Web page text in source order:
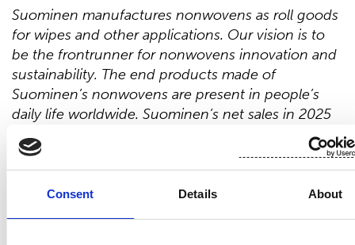
Consent Details About
Suominen manufactures nonwovens as roll goods
for wipes and other applications. Our vision is to
be the frontrunner for nonwovens innovation and
sustainability. The end products made of
Suominen’s nonwovens are present in people’s
daily life worldwide. Suominen’s net sales in 2025
were EUR 412.4 million, and we have almost 700
professionals working in Europe and in the
Americas. Suominen’s shares are listed on Nasdaq
Helsinki. Read more at www.suominen.fi.
Distribution: